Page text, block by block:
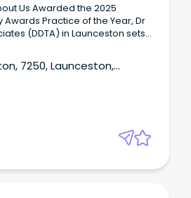
Awards Practice of the Year, Dr
(DDTA) in Launceston sets
7250, Launceston,